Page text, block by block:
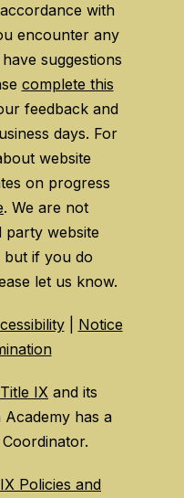
with
encounter any
suggestions
complete this
feedback and
days. For
website
on progress
. We are not
website
but if you do
let us know.
| Notice
Title IX and its
has a
Policies and